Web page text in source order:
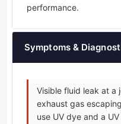
performance.
Symptoms &
Visible fluid leak at
exhaust gas
use UV dye and a